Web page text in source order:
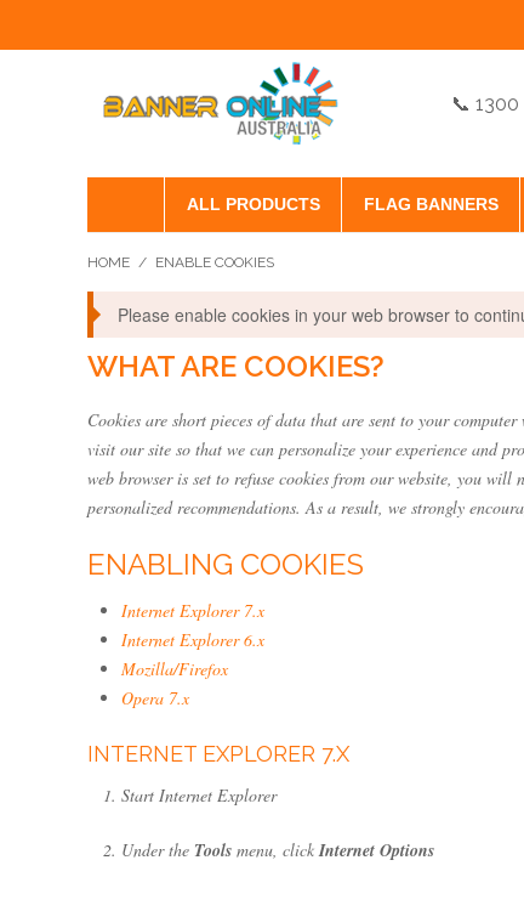
📞
ALL PRODUCTS FLAG BANNERS
HOME / ENABLE COOKIES
Please enable cookies in your web browser to
WHAT ARE COOKIES?
Cookies are short pieces of data that are sent to your
visit our site so that we can personalize your experience and
web browser is set to refuse cookies from our website, you
personalized recommendations. As a result, we strongly
ENABLING COOKIES
Internet Explorer 7.x
Internet Explorer 6.x
Mozilla/Firefox
Opera 7.x
INTERNET EXPLORER 7.X
Start Internet Explorer
Under the Tools menu, clickInternet Options